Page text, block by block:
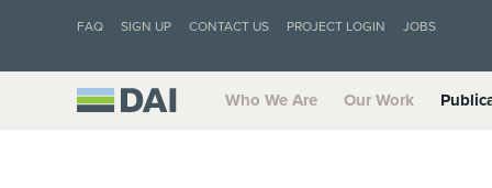
FAQ SIGN UP CONTACT US PROJECT LOGIN JOBS
Who We Are Our Work